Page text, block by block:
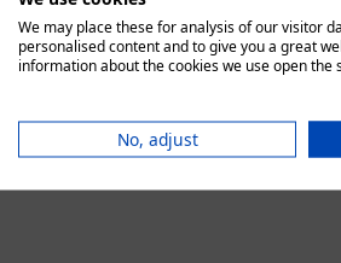
We may place these for analysis of our visitor
personalised content and to give you a great
information about the cookies we use open the
No, adjust